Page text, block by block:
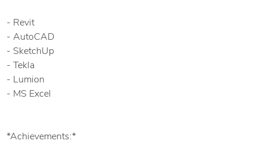
- Revit
- AutoCAD
- SketchUp
- Tekla
- Lumion
- MS Excel
*Achievements:*